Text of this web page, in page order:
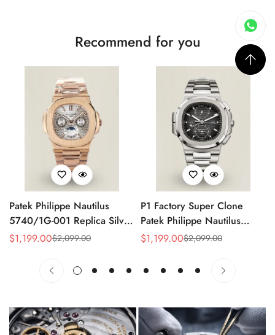
Recommend for you
Patek Philippe Nautilus
5740/1G-001 Replica Silver
Horizontal Dial 40mm Rose
Men's Watch
Sale
$1,199.00
Regular
$2,099.00
P1 Factory Super Clone
Patek Philippe Nautilus
5990/1A Replica Gray Dial
Case Dual Time Watch
Sale
$1,199.00
Regular
$2,099.00